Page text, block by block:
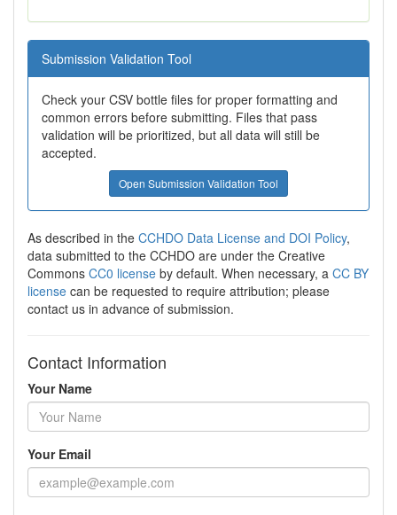
Submission Validation Tool
Check your CSV bottle files for proper formatting and
common errors before submitting. Files that pass
validation will be prioritized, but all data will still be
accepted.
Open Submission Validation Tool
As described in the CCHDO Data License and DOI Policy,
data submitted to the CCHDO are under the Creative
Commons CC0 license by default. When necessary, a CC BY
license can be requested to require attribution; please
contact us in advance of submission.
Contact Information
Your Name
Your Email